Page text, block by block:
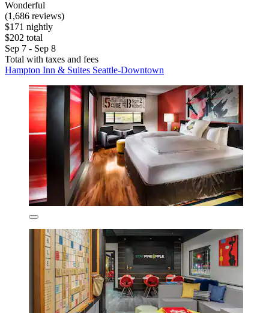
Wonderful
(1,686 reviews)
$171 nightly
$202 total
Sep 7 - Sep 8
Total with taxes and fees
Hampton Inn & Suites Seattle-Downtown